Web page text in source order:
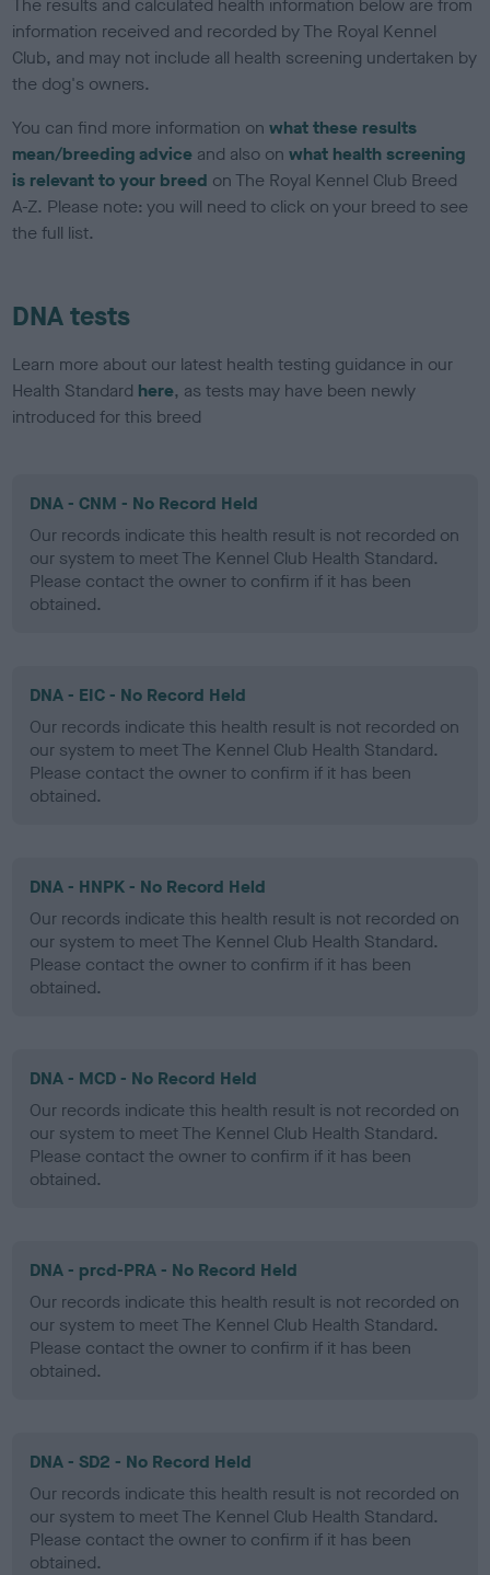
The results and calculated health information below are from
information received and recorded by The Royal Kennel
Club, and may not include all health screening undertaken by
the dog's owners.
You can find more information onwhat these results
mean/breeding advice and also onwhat health screening
is relevant to your breed on The Royal Kennel Club Breed
A-Z. Please note: you will need to click on your breed to see
the full list.
DNA tests
Learn more about our latest health testing guidance in our
Health Standard here, as tests may have been newly
introduced for this breed
DNA - CNM - No Record Held
Our records indicate this health result is not recorded on
our system to meet The Kennel Club Health Standard.
Please contact the owner to confirm if it has been
obtained.
DNA - EIC - No Record Held
Our records indicate this health result is not recorded on
our system to meet The Kennel Club Health Standard.
Please contact the owner to confirm if it has been
obtained.
DNA - HNPK - No Record Held
Our records indicate this health result is not recorded on
our system to meet The Kennel Club Health Standard.
Please contact the owner to confirm if it has been
obtained.
DNA - MCD - No Record Held
Our records indicate this health result is not recorded on
our system to meet The Kennel Club Health Standard.
Please contact the owner to confirm if it has been
obtained.
DNA - prcd-PRA - No Record Held
Our records indicate this health result is not recorded on
our system to meet The Kennel Club Health Standard.
Please contact the owner to confirm if it has been
obtained.
DNA - SD2 - No Record Held
Our records indicate this health result is not recorded on
our system to meet The Kennel Club Health Standard.
Please contact the owner to confirm if it has been
obtained.